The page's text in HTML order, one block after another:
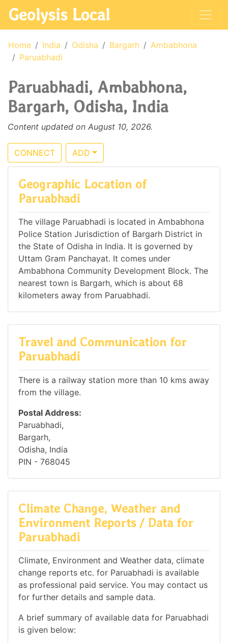
Geolysis Local
Home India Odisha Bargarh
Ambabhona
Paruabhadi
Paruabhadi, Ambabhona,
Bargarh, Odisha, India
Content updated on August 10, 2026.
CONNECT ADD
Geographic Location of
Paruabhadi
The village Paruabhadi is located in Ambabhona
Police Station Jurisdiction of Bargarh District in
the State of Odisha in India. It is governed by
Uttam Gram Panchayat. It comes under
Ambabhona Community Development Block. The
nearest town is Bargarh, which is about 68
kilometers away from Paruabhadi.
Travel and Communication for
Paruabhadi
There is a railway station more than 10 kms away
from the village.
Postal Address:
Paruabhadi,
Bargarh,
Odisha, India
PIN - 768045
Climate Change, Weather and
Environment Reports / Data for
Paruabhadi
Climate, Environment and Weather data, climate
change reports etc. for Paruabhadi is available
as professional paid service. You may contact us
for further details and sample data.
A brief summary of available data for Paruabhadi
is given below: